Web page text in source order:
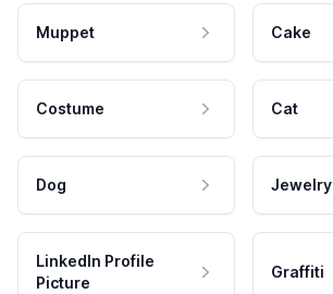
Muppet Cake
Costume Cat
Dog Jewelry
LinkedIn Profile
Picture
Graffiti